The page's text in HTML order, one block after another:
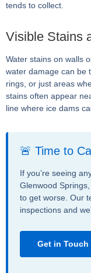
tends to collect.
Visible Stains
Water stains on walls
water damage can be
rings, or just areas
stains often appear
line where ice dams
🚨 Time to
If you’re seeing
Glenwood
to get worse. Our
inspections and
Get in Touch